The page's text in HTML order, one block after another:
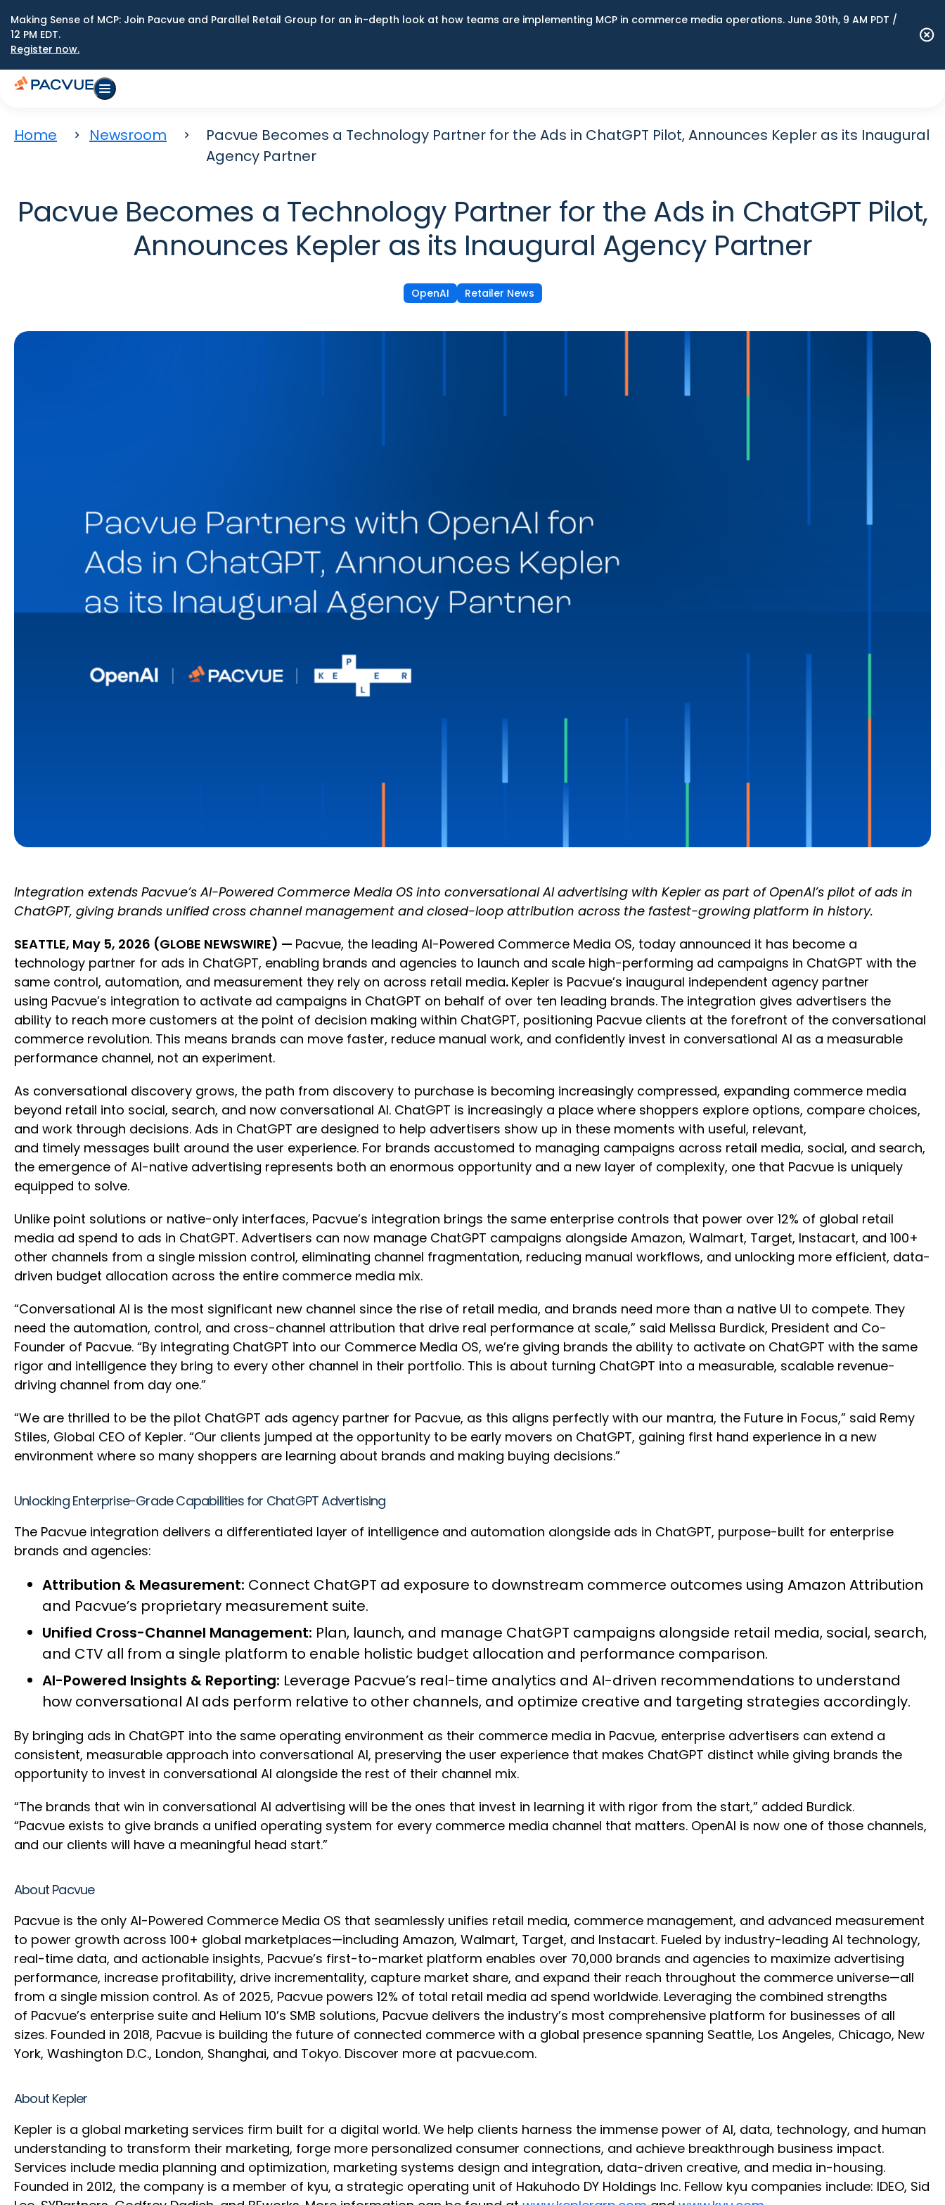
Making Sense of MCP: Join Pacvue and Parallel Retail Group for an in-depth look at how teams are implementing MCP in commerce media operations. June 30th, 9 AM PDT /
12 PM EDT.
Register now.
Home Newsroom
Pacvue Becomes a Technology Partner for the Ads in ChatGPT Pilot, Announces Kepler as its Inaugural
Agency Partner
Pacvue Becomes a Technology Partner for the Ads in ChatGPT Pilot,
Announces Kepler as its Inaugural Agency Partner
OpenAI Retailer News
Integration extends Pacvue’s AI-Powered Commerce Media OS into conversational AI advertising with Kepler as part of OpenAI’s pilot of ads in
ChatGPT, giving brands unified cross channel management and closed-loop attribution across the fastest-growing platform in history.
SEATTLE, May 5, 2026 (GLOBE NEWSWIRE) — Pacvue, the leading AI-Powered Commerce Media OS, today announced it has become a
technology partner for ads in ChatGPT, enabling brands and agencies to launch and scale high-performing ad campaigns in ChatGPT with the
same control, automation, and measurement they rely on across retail media. Kepler is Pacvue’s inaugural independent agency partner
using Pacvue’s integration to activate ad campaigns in ChatGPT on behalf of over ten leading brands. The integration gives advertisers the
ability to reach more customers at the point of decision making within ChatGPT, positioning Pacvue clients at the forefront of the conversational
commerce revolution. This means brands can move faster, reduce manual work, and confidently invest in conversational AI as a measurable
performance channel, not an experiment.
As conversational discovery grows, the path from discovery to purchase is becoming increasingly compressed, expanding commerce media
beyond retail into social, search, and now conversational AI. ChatGPT is increasingly a place where shoppers explore options, compare choices,
and work through decisions. Ads in ChatGPT are designed to help advertisers show up in these moments with useful, relevant,
and timely messages built around the user experience. For brands accustomed to managing campaigns across retail media, social, and search,
the emergence of AI-native advertising represents both an enormous opportunity and a new layer of complexity, one that Pacvue is uniquely
equipped to solve.
Unlike point solutions or native-only interfaces, Pacvue’s integration brings the same enterprise controls that power over 12% of global retail
media ad spend to ads in ChatGPT. Advertisers can now manage ChatGPT campaigns alongside Amazon, Walmart, Target, Instacart, and 100+
other channels from a single mission control, eliminating channel fragmentation, reducing manual workflows, and unlocking more efficient, data-
driven budget allocation across the entire commerce media mix.
“Conversational AI is the most significant new channel since the rise of retail media, and brands need more than a native UI to compete. They
need the automation, control, and cross-channel attribution that drive real performance at scale,” said Melissa Burdick, President and Co-
Founder of Pacvue. “By integrating ChatGPT into our Commerce Media OS, we’re giving brands the ability to activate on ChatGPT with the same
rigor and intelligence they bring to every other channel in their portfolio. This is about turning ChatGPT into a measurable, scalable revenue-
driving channel from day one.”
“We are thrilled to be the pilot ChatGPT ads agency partner for Pacvue, as this aligns perfectly with our mantra, the Future in Focus,” said Remy
Stiles, Global CEO of Kepler. “Our clients jumped at the opportunity to be early movers on ChatGPT, gaining first hand experience in a new
environment where so many shoppers are learning about brands and making buying decisions.”
Unlocking Enterprise-Grade Capabilities for ChatGPT Advertising
The Pacvue integration delivers a differentiated layer of intelligence and automation alongside ads in ChatGPT, purpose-built for enterprise
brands and agencies:
Attribution & Measurement: Connect ChatGPT ad exposure to downstream commerce outcomes using Amazon Attribution
and Pacvue’s proprietary measurement suite.
Unified Cross-Channel Management: Plan, launch, and manage ChatGPT campaigns alongside retail media, social, search,
and CTV all from a single platform to enable holistic budget allocation and performance comparison.
AI-Powered Insights & Reporting: Leverage Pacvue’s real-time analytics and AI-driven recommendations to understand
how conversational AI ads perform relative to other channels, and optimize creative and targeting strategies accordingly.
By bringing ads in ChatGPT into the same operating environment as their commerce media in Pacvue, enterprise advertisers can extend a
consistent, measurable approach into conversational AI, preserving the user experience that makes ChatGPT distinct while giving brands the
opportunity to invest in conversational AI alongside the rest of their channel mix.
“The brands that win in conversational AI advertising will be the ones that invest in learning it with rigor from the start,” added Burdick.
“Pacvue exists to give brands a unified operating system for every commerce media channel that matters. OpenAI is now one of those channels,
and our clients will have a meaningful head start.”
About Pacvue
Pacvue is the only AI-Powered Commerce Media OS that seamlessly unifies retail media, commerce management, and advanced measurement
to power growth across 100+ global marketplaces—including Amazon, Walmart, Target, and Instacart. Fueled by industry-leading AI technology,
real-time data, and actionable insights, Pacvue’s first-to-market platform enables over 70,000 brands and agencies to maximize advertising
performance, increase profitability, drive incrementality, capture market share, and expand their reach throughout the commerce universe—all
from a single mission control. As of 2025, Pacvue powers 12% of total retail media ad spend worldwide. Leveraging the combined strengths
of Pacvue’s enterprise suite and Helium 10’s SMB solutions, Pacvue delivers the industry’s most comprehensive platform for businesses of all
sizes. Founded in 2018, Pacvue is building the future of connected commerce with a global presence spanning Seattle, Los Angeles, Chicago, New
York, Washington D.C., London, Shanghai, and Tokyo. Discover more at pacvue.com.
About Kepler
Kepler is a global marketing services firm built for a digital world. We help clients harness the immense power of AI, data, technology, and human
understanding to transform their marketing, forge more personalized consumer connections, and achieve breakthrough business impact.
Services include media planning and optimization, marketing systems design and integration, data-driven creative, and media in-housing.
Founded in 2012, the company is a member of kyu, a strategic operating unit of Hakuhodo DY Holdings Inc. Fellow kyu companies include: IDEO, Sid